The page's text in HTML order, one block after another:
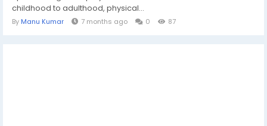
childhood to adulthood, physical...
By Manu Kumar 7 months ago 0 87